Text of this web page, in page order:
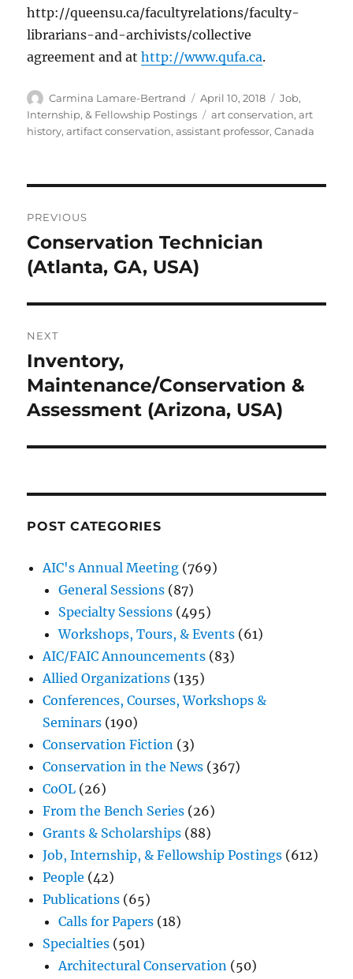
http://queensu.ca/facultyrelations/faculty-
librarians-and-archivists/collective
agreement and athttp://www.qufa.ca.
Author
Carmina Lamare-Bertrand
Posted
on
April 10, 2018 Categories
Job,
Internship, & Fellowship Postings
Tags
art conservation,art
history,artifact conservation,assistant professor,Canada
navigation
PREVIOUS
Previous
post:
Conservation Technician
(Atlanta, GA, USA)
NEXT
Next
post:
Inventory,
Maintenance/Conservation &
Assessment (Arizona, USA)
POST CATEGORIES
AIC's Annual Meeting (769)
General Sessions (87)
Specialty Sessions (495)
Workshops, Tours, & Events (61)
AIC/FAIC Announcements (83)
Allied Organizations (135)
Conferences, Courses, Workshops &
Seminars (190)
Conservation Fiction (3)
Conservation in the News (367)
CoOL (26)
From the Bench Series (26)
Grants & Scholarships (88)
Job, Internship, & Fellowship Postings (612)
People (42)
Publications (65)
Calls for Papers (18)
Specialties (501)
Architectural Conservation (50)